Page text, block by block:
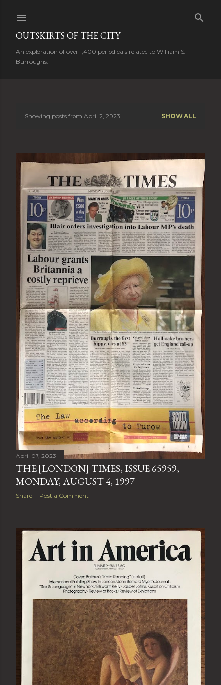
OUTSKIRTS OF THE CITY
An exploration of over 1,400 periodicals related to William S.
Burroughs.
t
Showing posts from April 2, 2023 SHOW ALL
April 07, 2023
THE [LONDON] TIMES, ISSUE 65959,
MONDAY, AUGUST 4, 1997
Share Post a Comment